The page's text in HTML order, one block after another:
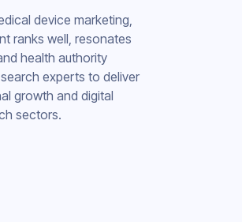
device marketing,
ranks well, resonates
health authority
experts to deliver
growth and digital
sectors.